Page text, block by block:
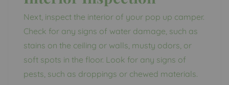
Next, inspect the interior of your pop up camper.
Check for any signs of water damage, such as
stains on the ceiling or walls, musty odors, or
soft spots in the floor. Look for any signs of
pests, such as droppings or chewed materials.